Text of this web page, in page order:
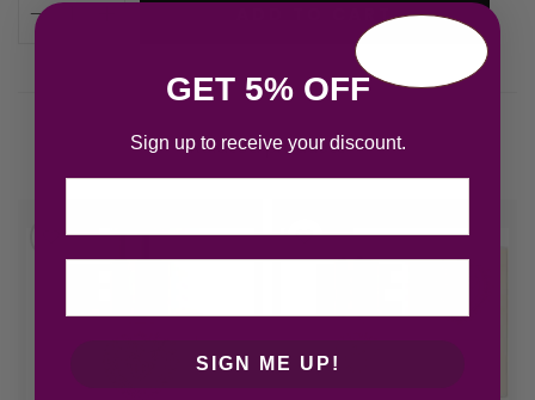
ADD TO CART
Related products
GET 5% OFF
Sign up to receive your discount.
SIGN ME UP!